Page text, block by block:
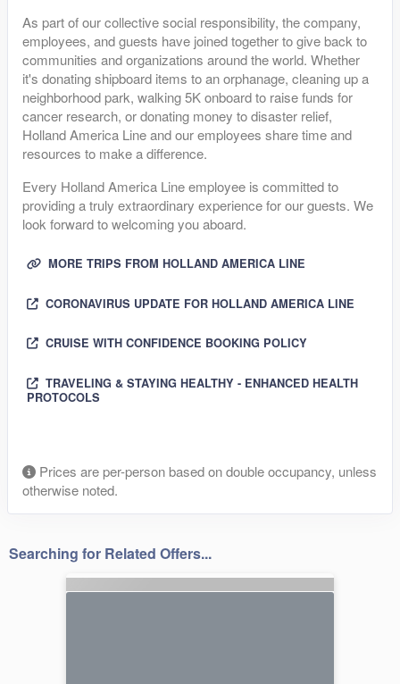
As part of our collective social responsibility, the company,
employees, and guests have joined together to give back to
communities and organizations around the world. Whether
it's donating shipboard items to an orphanage, cleaning up a
neighborhood park, walking 5K onboard to raise funds for
cancer research, or donating money to disaster relief,
Holland America Line and our employees share time and
resources to make a difference.
Every Holland America Line employee is committed to
providing a truly extraordinary experience for our guests. We
look forward to welcoming you aboard.
MORE TRIPS FROM HOLLAND AMERICA LINE
CORONAVIRUS UPDATE FOR HOLLAND AMERICA LINE
CRUISE WITH CONFIDENCE BOOKING POLICY
TRAVELING & STAYING HEALTHY - ENHANCED HEALTH
PROTOCOLS
Prices are per-person based on double occupancy, unless
otherwise noted.
Searching for Related Offers...